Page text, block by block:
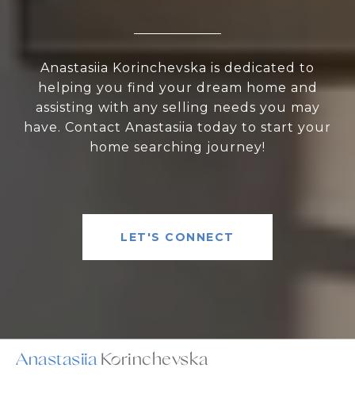
Anastasiia Korinchevska is dedicated to
helping you find your dream home and
assisting with any selling needs you may
have. Contact Anastasiia today to start your
home searching journey!
LET'S CONNECT
Anastasiia